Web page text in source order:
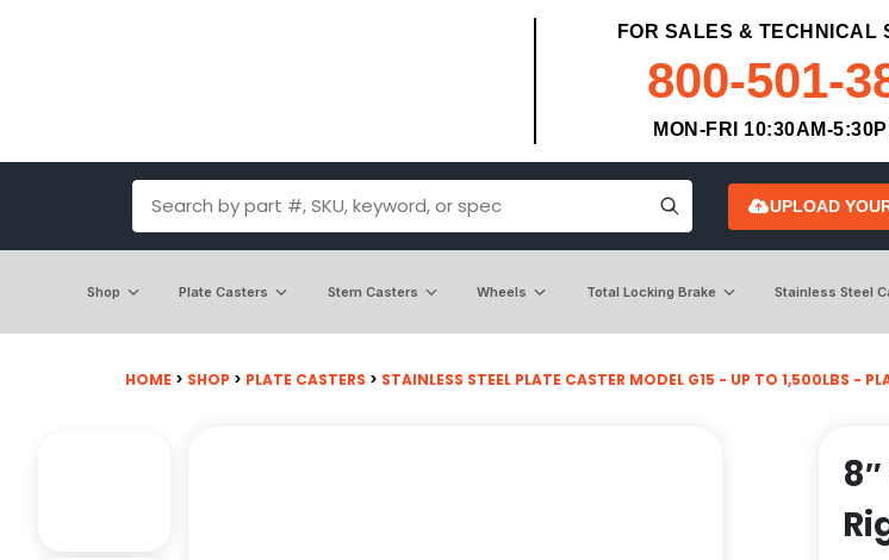
FOR SALES & TECHNICAL
800-501-
MON-FRI 10:30AM-
UPLOAD
Shop Plate Casters Stem Casters Wheels Total Locking Brake Stainless Steel
HOME > SHOP > PLATE CASTERS > STAINLESS STEEL PLATE CASTER MODEL G15 - UP TO 1,500LBS -